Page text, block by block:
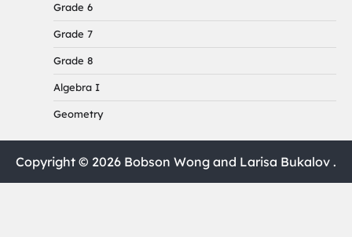
Grade 6
Grade 7
Grade 8
Algebra I
Geometry
Copyright © 2026 Bobson Wong and Larisa Bukalov .